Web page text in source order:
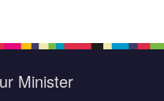
Minister